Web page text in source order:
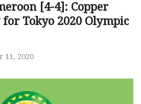
[4-4]: Copper
Tokyo 2020 Olympic
11, 2020